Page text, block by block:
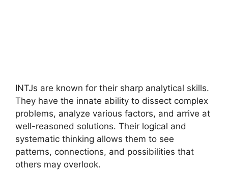
INTJs are known for their sharp analytical skills.
They have the innate ability to dissect complex
problems, analyze various factors, and arrive at
well-reasoned solutions. Their logical and
systematic thinking allows them to see
patterns, connections, and possibilities that
others may overlook.